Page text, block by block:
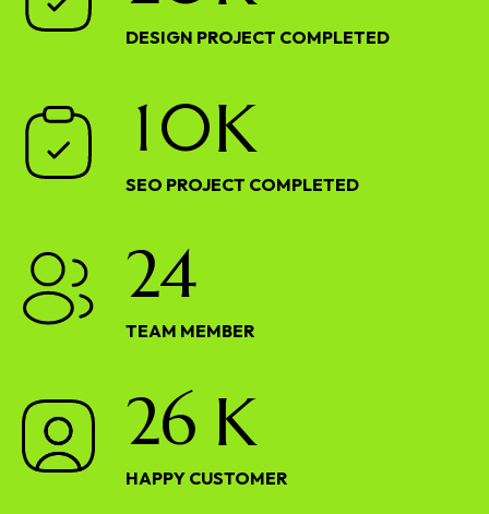
DESIGN PROJECT COMPLETED
10K
SEO PROJECT COMPLETED
24
TEAM MEMBER
26 K
HAPPY CUSTOMER